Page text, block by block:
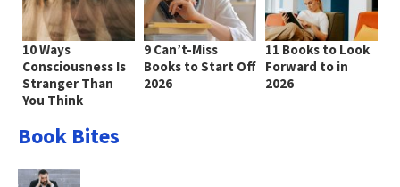
10 Ways
Consciousness Is
Stranger Than
You Think
9 Can’t-Miss
Books to Start Off
2026
11 Books to Look
Forward to in
2026
Book Bites